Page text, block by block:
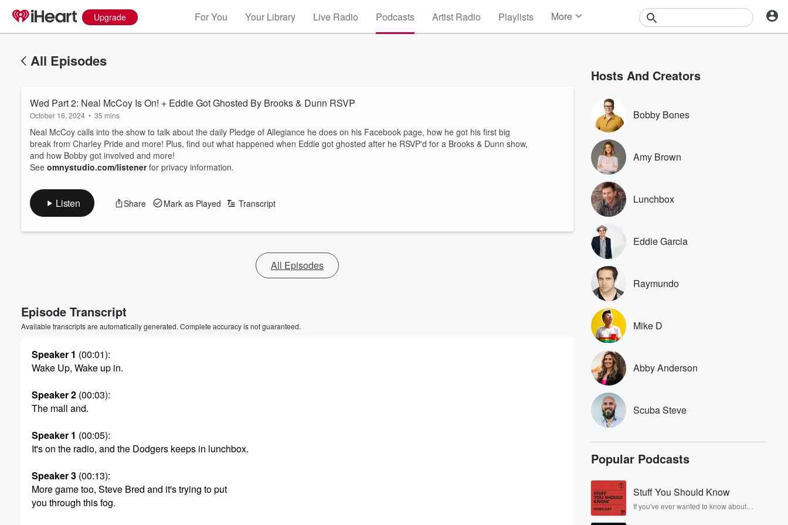
Upgrade For You Your Library Live Radio Podcasts Artist Radio Playlists More
Contests
All Episodes
Wed Part 2: Neal McCoy Is On! + Eddie Got Ghosted By Brooks & Dunn RSVP
October 16, 2024 • 35 mins
Neal McCoy calls into the show to talk about the daily Pledge of Allegiance he does on his Facebook page, how he got his first big
break from Charley Pride and more! Plus, find out what happened when Eddie got ghosted after he RSVP'd for a Brooks & Dunn show,
and how Bobby got involved and more!
See omnystudio.com/listenerfor privacy information.
Listen Share Mark as Played Transcript
All Episodes
Episode Transcript
Available transcripts are automatically generated. Complete accuracy is not guaranteed.
Speaker 1 (00:01):
Wake Up, Wake up in.
Speaker 2 (00:03):
The mall and.
Speaker 1 (00:05):
It's on the radio, and the Dodgers keeps in lunchbox.
Speaker 3 (00:13):
More game too, Steve Bred and it's trying to put
you through this fog.
Hosts And Creators
Bobby Bones
Amy Brown
Lunchbox
Eddie Garcia
Raymundo
Mike D
Abby Anderson
Scuba Steve
Popular Podcasts
Stuff You Should Know
If you've ever wanted to know about
60%